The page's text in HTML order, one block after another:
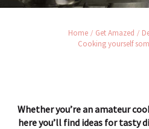
Home Get Amazed
Cooking yourself
Whether you’re an amateur
here you’ll find ideas for tasty